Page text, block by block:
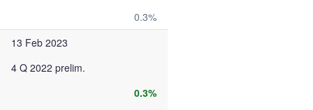
0.3%
13 Feb 2023
4 Q 2022 prelim.
0.3%